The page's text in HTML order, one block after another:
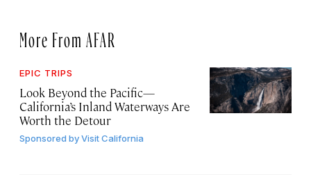
More From AFAR
EPIC TRIPS
Look Beyond the Pacific—
California’s Inland Waterways Are
Worth the Detour
Sponsored byVisit California